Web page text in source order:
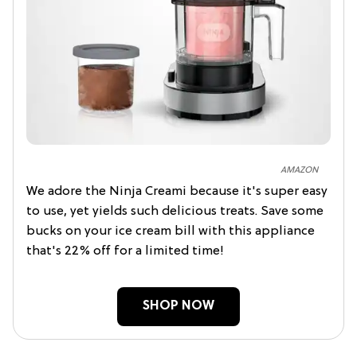
AMAZON
We adore the Ninja Creami because it's super easy
to use, yet yields such delicious treats. Save some
bucks on your ice cream bill with this appliance
that's 22% off for a limited time!
SHOP NOW